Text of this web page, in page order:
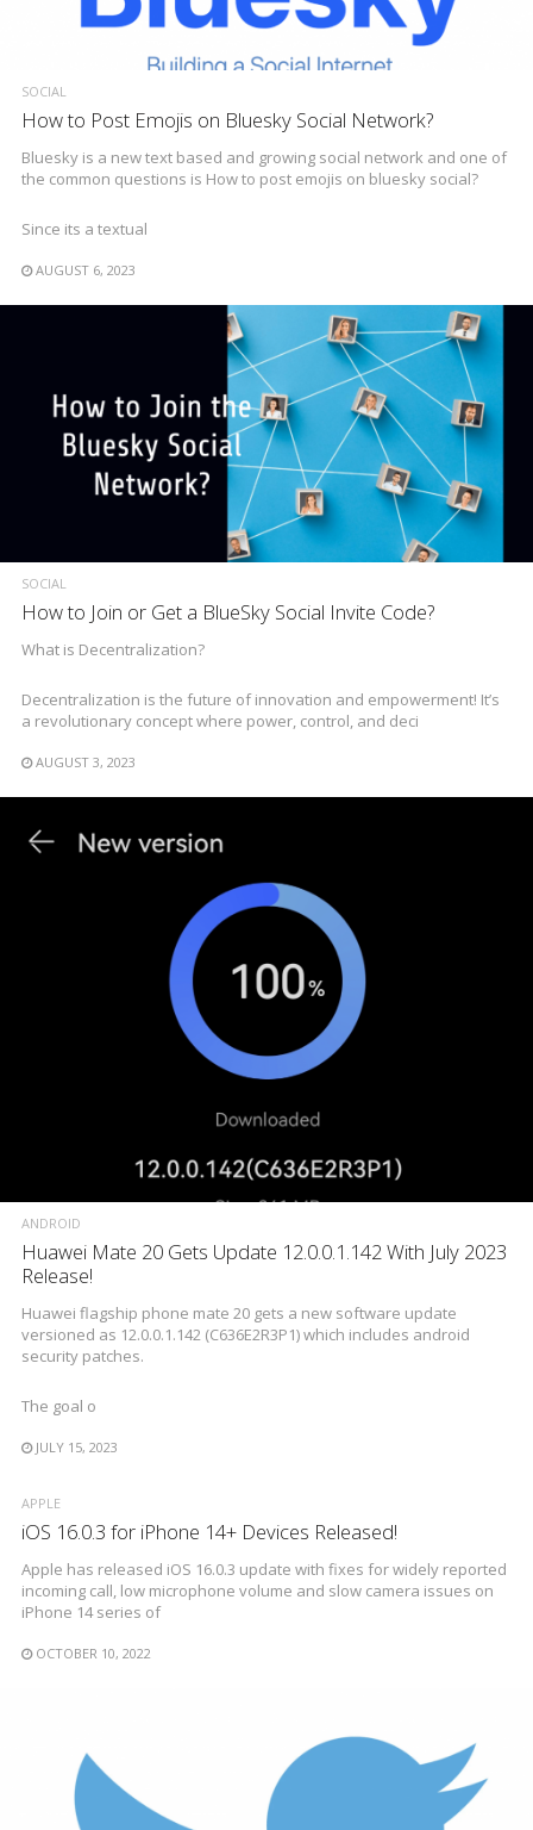
SOCIAL
How to Post Emojis on Bluesky Social Network?
Bluesky is a new text based and growing social network and one of
the common questions is How to post emojis on bluesky social?
Since its a textual
AUGUST 6, 2023
SOCIAL
How to Join or Get a BlueSky Social Invite Code?
What is Decentralization?
Decentralization is the future of innovation and empowerment! It’s
a revolutionary concept where power, control, and deci
AUGUST 3, 2023
ANDROID
Huawei Mate 20 Gets Update 12.0.0.1.142 With July 2023
Release!
Huawei flagship phone mate 20 gets a new software update
versioned as 12.0.0.1.142 (C636E2R3P1) which includes android
security patches.
The goal o
JULY 15, 2023
APPLE
iOS 16.0.3 for iPhone 14+ Devices Released!
Apple has released iOS 16.0.3 update with fixes for widely reported
incoming call, low microphone volume and slow camera issues on
iPhone 14 series of
OCTOBER 10, 2022